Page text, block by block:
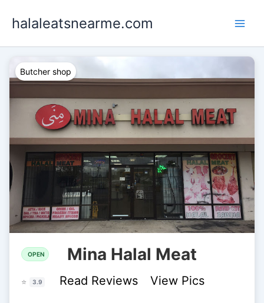
halaleatsnearme.com
Butcher shop
OPEN Mina Halal Meat
⭐ 3.9 Read Reviews View Pics